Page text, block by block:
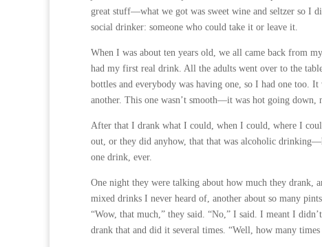
great stuff—what we got was sweet wine and seltzer so
social drinker: someone who could take it or leave it.
When I was about ten years old, we all came back from
had my first real drink. All the adults went over to the
bottles and everybody was having one, so I had one too.
another. This one wasn’t smooth—it was hot going down,
After that I drank what I could, when I could, where I
out, or they did anyhow, that that was alcoholic
one drink, ever.
One night they were talking about how much they drank,
mixed drinks I never heard of, another about so many
“Wow, that much,” they said. “No,” I said. I meant I
drank that and did it several times. “Well, how many